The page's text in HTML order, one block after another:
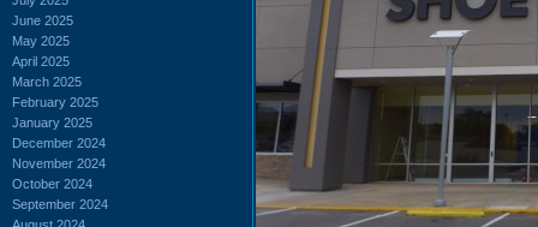
June 2025
May 2025
April 2025
March 2025
February 2025
January 2025
December 2024
November 2024
October 2024
September 2024